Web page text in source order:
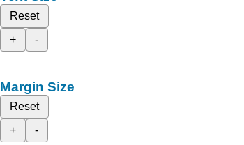
Reset
+
-
Margin Size
Reset
+
-